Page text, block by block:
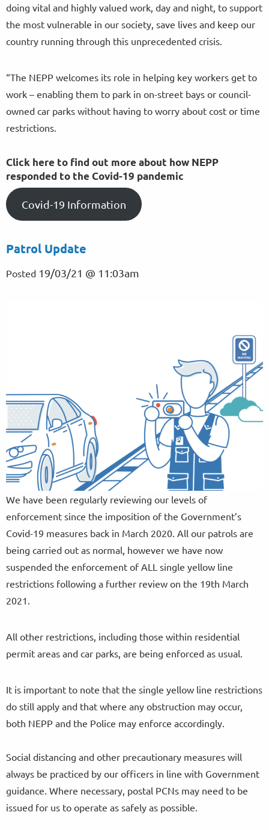
doing vital and highly valued work, day and night, to support
the most vulnerable in our society, save lives and keep our
country running through this unprecedented crisis.
“The NEPP welcomes its role in helping key workers get to
work – enabling them to park in on-street bays or council-
owned car parks without having to worry about cost or time
restrictions.
Click here to find out more about how NEPP
responded to the Covid-19 pandemic
Covid-19 Information
Patrol Update
Posted 19/03/21 @ 11:03am
We have been regularly reviewing our levels of
enforcement since the imposition of the Government’s
Covid-19 measures back in March 2020. All our patrols are
being carried out as normal, however we have now
suspended the enforcement of ALL single yellow line
restrictions following a further review on the 19th March
2021.
All other restrictions, including those within residential
permit areas and car parks, are being enforced as usual.
It is important to note that the single yellow line restrictions
do still apply and that where any obstruction may occur,
both NEPP and the Police may enforce accordingly.
Social distancing and other precautionary measures will
always be practiced by our officers in line with Government
guidance. Where necessary, postal PCNs may need to be
issued for us to operate as safely as possible.